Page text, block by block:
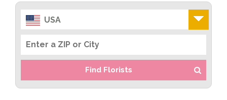
USA
Find Florists